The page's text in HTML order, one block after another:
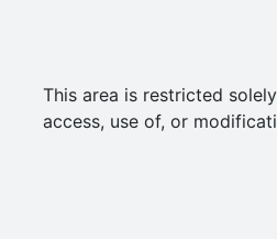
This area is restricted
access, use of, or